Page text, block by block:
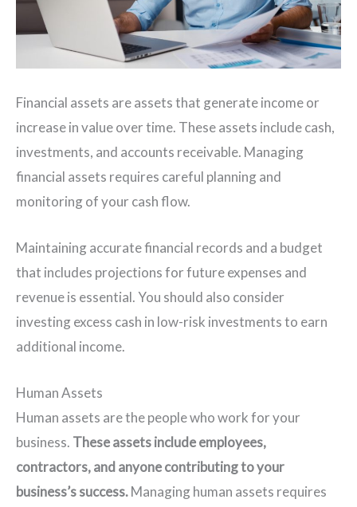
Financial assets are assets that generate income or
increase in value over time. These assets include cash,
investments, and accounts receivable. Managing
financial assets requires careful planning and
monitoring of your cash flow.
Maintaining accurate financial records and a budget
that includes projections for future expenses and
revenue is essential. You should also consider
investing excess cash in low-risk investments to earn
additional income.
Human Assets
Human assets are the people who work for your
business. These assets include employees,
contractors, and anyone contributing to your
business’s success.Managing human assets requires